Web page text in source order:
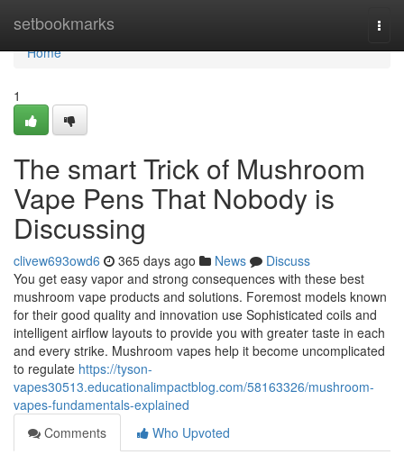
setbookmarks
Home
Home
1
The smart Trick of Mushroom
Vape Pens That Nobody is
Discussing
clivew693owd6 365 days ago News
Discuss
You get easy vapor and strong consequences with these best
mushroom vape products and solutions. Foremost models known
for their good quality and innovation use Sophisticated coils and
intelligent airflow layouts to provide you with greater taste in each
and every strike. Mushroom vapes help it become uncomplicated
to regulate https://tyson-
vapes30513.educationalimpactblog.com/58163326/mushroom-
vapes-fundamentals-explained
Comments
Who Upvoted